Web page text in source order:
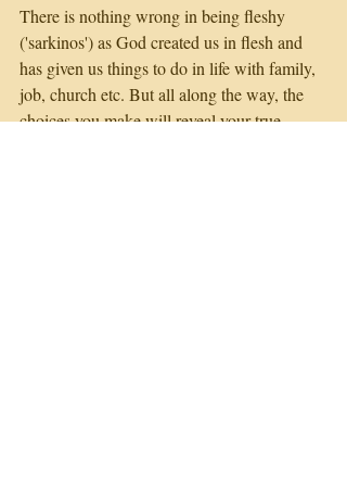
There is nothing wrong in being fleshy
('sarkinos') as God created us in flesh and
has given us things to do in life with family,
job, church etc. But all along the way, the
choices you make will reveal your true